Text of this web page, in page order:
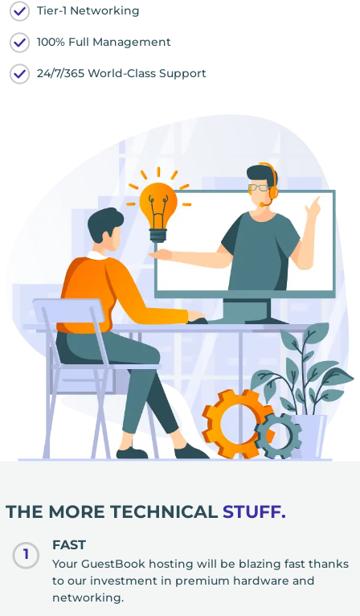
Tier-1 Networking
100% Full Management
24/7/365 World-Class Support
THE MORE TECHNICAL STUFF.
1
FAST
Your GuestBook hosting will be blazing fast thanks
to our investment in premium hardware and
networking.